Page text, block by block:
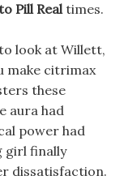
Pill Realtimes.
look at Willett,
make citrimax
these
aura had
power had
girl finally
dissatisfaction.